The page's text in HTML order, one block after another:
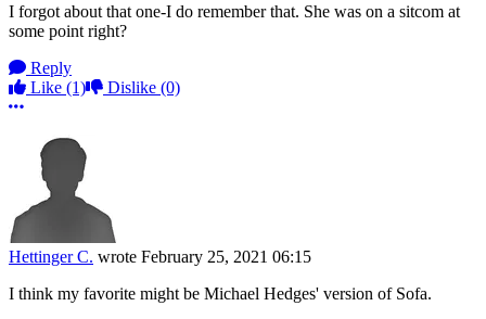
I forgot about that one-I do remember that. She was on a sitcom at
some point right?
Reply
Like (1) Dislike (0)
More options
Hettinger C. wrote February 25, 2021 06:15
I think my favorite might be Michael Hedges' version of Sofa.